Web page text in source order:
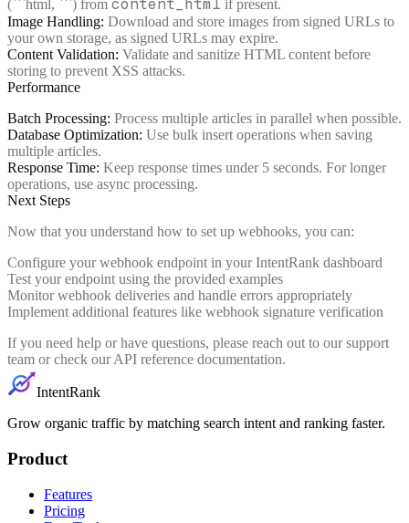
(```html, ```) from content_html if present.
Image Handling: Download and store images from signed URLs to
your own storage, as signed URLs may expire.
Content Validation: Validate and sanitize HTML content before
storing to prevent XSS attacks.
Performance
Batch Processing: Process multiple articles in parallel when possible.
Database Optimization: Use bulk insert operations when saving
multiple articles.
Response Time: Keep response times under 5 seconds. For longer
operations, use async processing.
Next Steps
Now that you understand how to set up webhooks, you can:
Configure your webhook endpoint in your IntentRank dashboard
Test your endpoint using the provided examples
Monitor webhook deliveries and handle errors appropriately
Implement additional features like webhook signature verification
If you need help or have questions, please reach out to our support
team or check our API reference documentation.
IntentRank
Grow organic traffic by matching search intent and ranking faster.
Product
Features
Pricing